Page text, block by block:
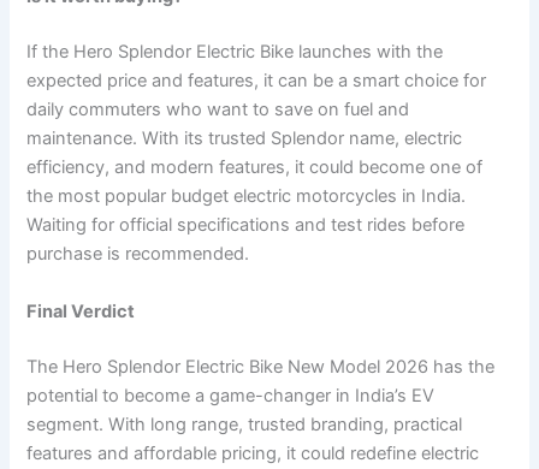
If the Hero Splendor Electric Bike launches with the
expected price and features, it can be a smart choice for
daily commuters who want to save on fuel and
maintenance. With its trusted Splendor name, electric
efficiency, and modern features, it could become one of
the most popular budget electric motorcycles in India.
Waiting for official specifications and test rides before
purchase is recommended.
Final Verdict
The Hero Splendor Electric Bike New Model 2026 has the
potential to become a game-changer in India’s EV
segment. With long range, trusted branding, practical
features and affordable pricing, it could redefine electric